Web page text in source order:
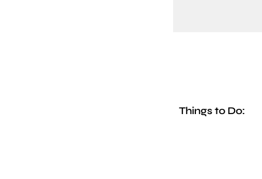
Things to Do: